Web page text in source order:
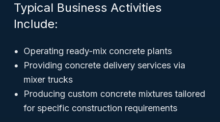
Typical Business Activities
Include:
Operating ready-mix concrete plants
Providing concrete delivery services via
mixer trucks
Producing custom concrete mixtures tailored
for specific construction requirements